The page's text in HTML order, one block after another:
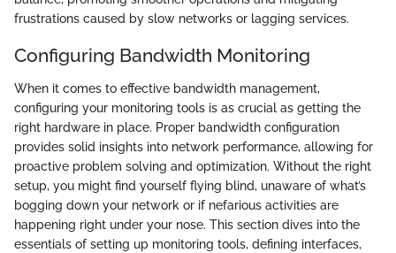
frustrations caused by slow networks or lagging services.
Configuring Bandwidth Monitoring
When it comes to effective bandwidth management,
configuring your monitoring tools is as crucial as getting the
right hardware in place. Proper bandwidth configuration
provides solid insights into network performance, allowing for
proactive problem solving and optimization. Without the right
setup, you might find yourself flying blind, unaware of what’s
bogging down your network or if nefarious activities are
happening right under your nose. This section dives into the
essentials of setting up monitoring tools, defining interfaces,